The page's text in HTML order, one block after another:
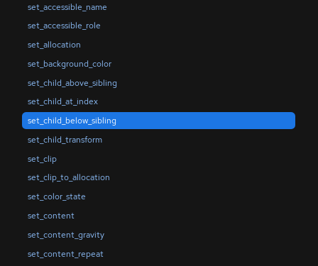
set_accessible_name
set_accessible_role
set_allocation
set_background_color
set_child_above_sibling
set_child_at_index
set_child_below_sibling
set_child_transform
set_clip
set_clip_to_allocation
set_color_state
set_content
set_content_gravity
set_content_repeat